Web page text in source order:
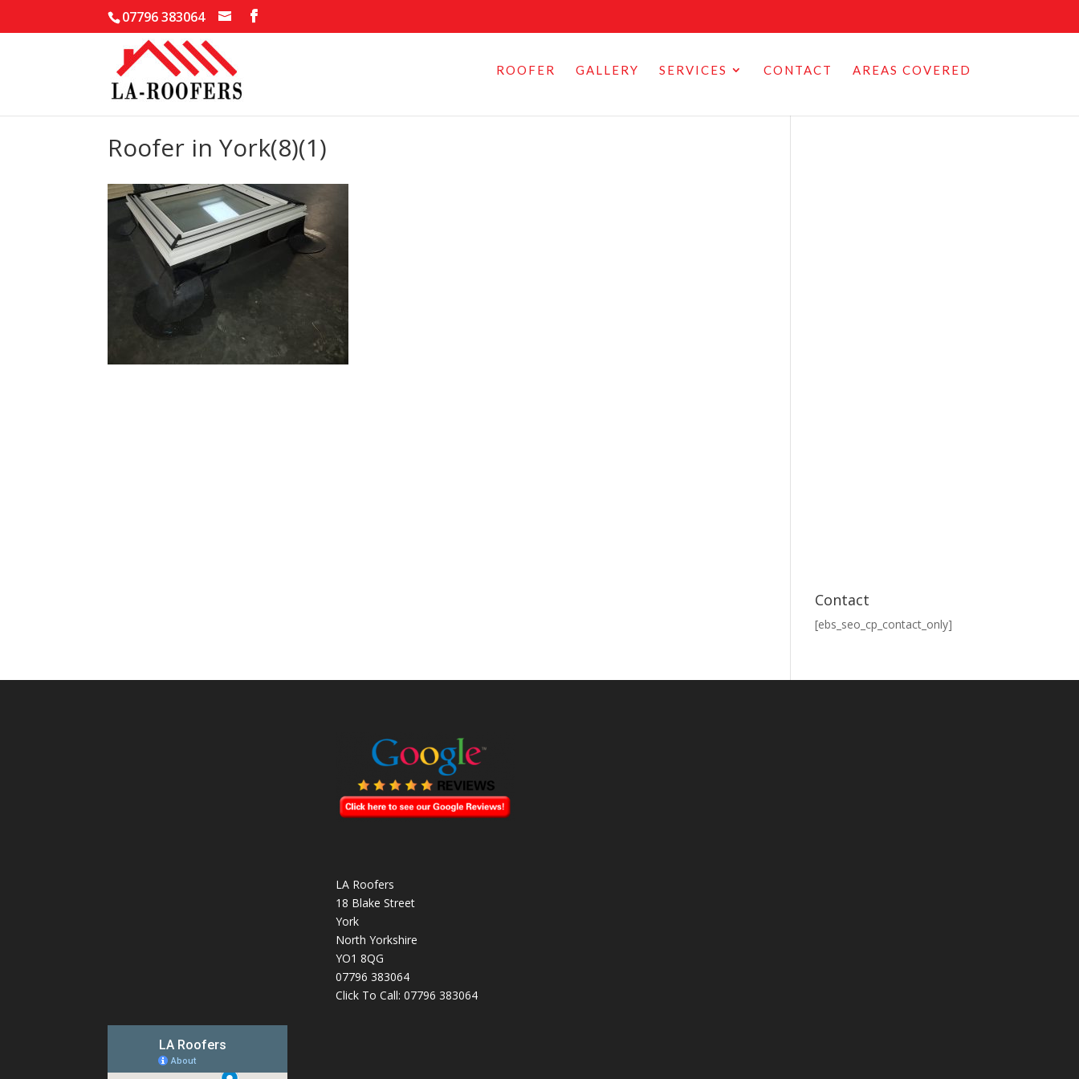
07796 383064
ROOFER GALLERY SERVICES CONTACT AREAS COVERED
Roofer in York(8)(1)
Contact
[ebs_seo_cp_contact_only]
LA Roofers
18 Blake Street
York
North Yorkshire
YO1 8QG
07796 383064
Click To Call: 07796 383064